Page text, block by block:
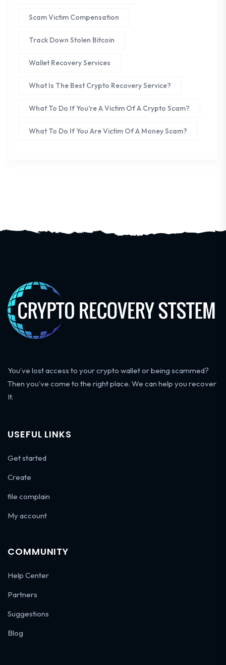
Scam Victim Compensation
Track Down Stolen Bitcoin
Wallet Recovery Services
What Is The Best Crypto Recovery Service?
What To Do If You're A Victim Of A Crypto Scam?
What To Do If You Are Victim Of A Money Scam?
You’ve lost access to your crypto wallet or being scammed?
Then you’ve come to the right place. We can help you recover
It.
USEFUL LINKS
Get started
Create
file complain
My account
COMMUNITY
Help Center
Partners
Suggestions
Blog